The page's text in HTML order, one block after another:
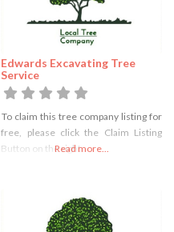
Edwards Excavating Tree
Service
To claim this tree company listing for
free, please click the Claim Listing
Button on the right
Read more...